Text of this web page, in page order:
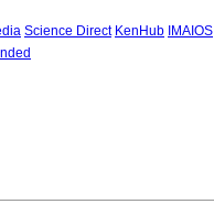
Science Direct KenHub IMAIOS